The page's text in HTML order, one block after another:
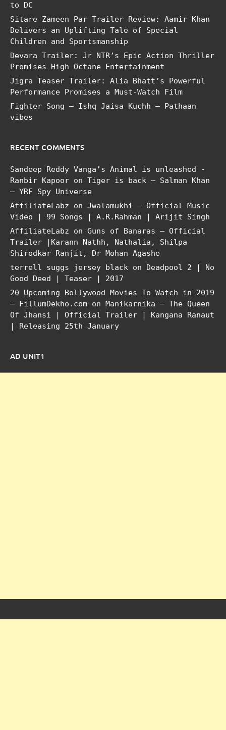
to DC
Sitare Zameen Par Trailer Review: Aamir Khan
Delivers an Uplifting Tale of Special
Children and Sportsmanship
Devara Trailer: Jr NTR’s Epic Action Thriller
Promises High-Octane Entertainment
Jigra Teaser Trailer: Alia Bhatt’s Powerful
Performance Promises a Must-Watch Film
Fighter Song – Ishq Jaisa Kuchh – Pathaan
vibes
RECENT COMMENTS
Sandeep Reddy Vanga’s Animal is unleashed -
Ranbir Kapoor on Tiger is back – Salman Khan
– YRF Spy Universe
AffiliateLabz on Jwalamukhi – Official Music
Video | 99 Songs | A.R.Rahman | Arijit Singh
AffiliateLabz on Guns of Banaras – Official
Trailer |Karann Nathh, Nathalia, Shilpa
Shirodkar Ranjit, Dr Mohan Agashe
terrell suggs jersey black on Deadpool 2 | No
Good Deed | Teaser | 2017
20 Upcoming Bollywood Movies To Watch in 2019
– FillumDekho.com on Manikarnika – The Queen
Of Jhansi | Official Trailer | Kangana Ranaut
| Releasing 25th January
AD UNIT1